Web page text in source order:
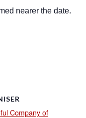
nearer the date.
Company of